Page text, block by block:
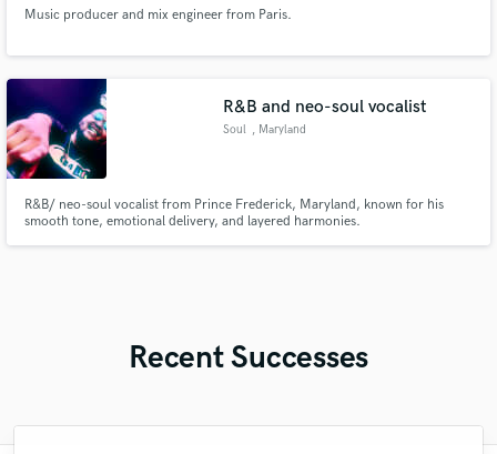
Music producer and mix engineer from Paris.
R&B and neo-soul vocalist
Soul , Maryland
R&B/ neo-soul vocalist from Prince Frederick, Maryland, known for his
smooth tone, emotional delivery, and layered harmonies.
Recent Successes